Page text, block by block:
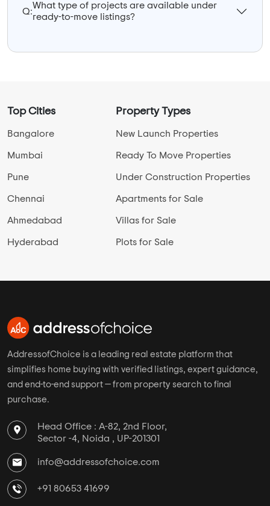
Q:
What type of projects are available under
ready-to-move listings?
Top Cities
Bangalore
Mumbai
Pune
Chennai
Ahmedabad
Hyderabad
Property Types
New Launch Properties
Ready To Move Properties
Under Construction Properties
Apartments for Sale
Villas for Sale
Plots for Sale
AddressofChoice is a leading real estate platform that
simplifies home buying with verified listings, expert guidance,
and end-to-end support — from property search to final
purchase.
Head Office : A-82, 2nd Floor,
Sector -4, Noida , UP-201301
info@addressofchoice.com
+91 80653 41699